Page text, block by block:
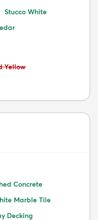
Stucco White
Yellow
Concrete
Marble Tile
Decking